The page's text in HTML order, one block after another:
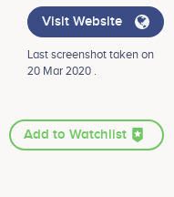
Visit Website
Last screenshot taken on
20 Mar 2020 .
Add to Watchlist